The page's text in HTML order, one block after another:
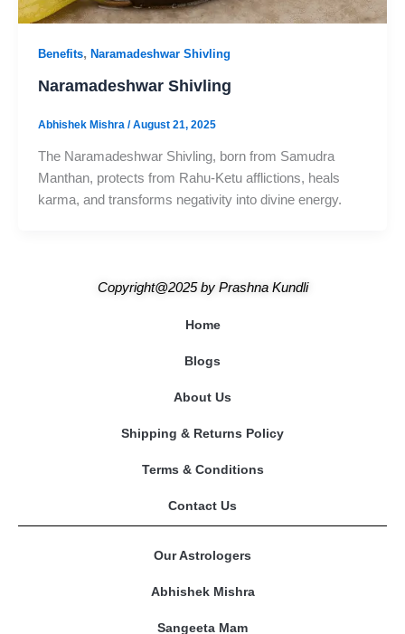
Benefits, Naramadeshwar Shivling
Naramadeshwar Shivling
Abhishek Mishra /August 21, 2025
The Naramadeshwar Shivling, born from Samudra
Manthan, protects from Rahu-Ketu afflictions, heals
karma, and transforms negativity into divine energy.
Home
Blogs
About Us
Shipping & Returns Policy
Terms & Conditions
Contact Us
Our Astrologers
Abhishek Mishra
Sangeeta Mam
Copyright@2025by Prashna Kundli